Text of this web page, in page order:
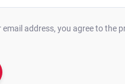
email address, you agree to the